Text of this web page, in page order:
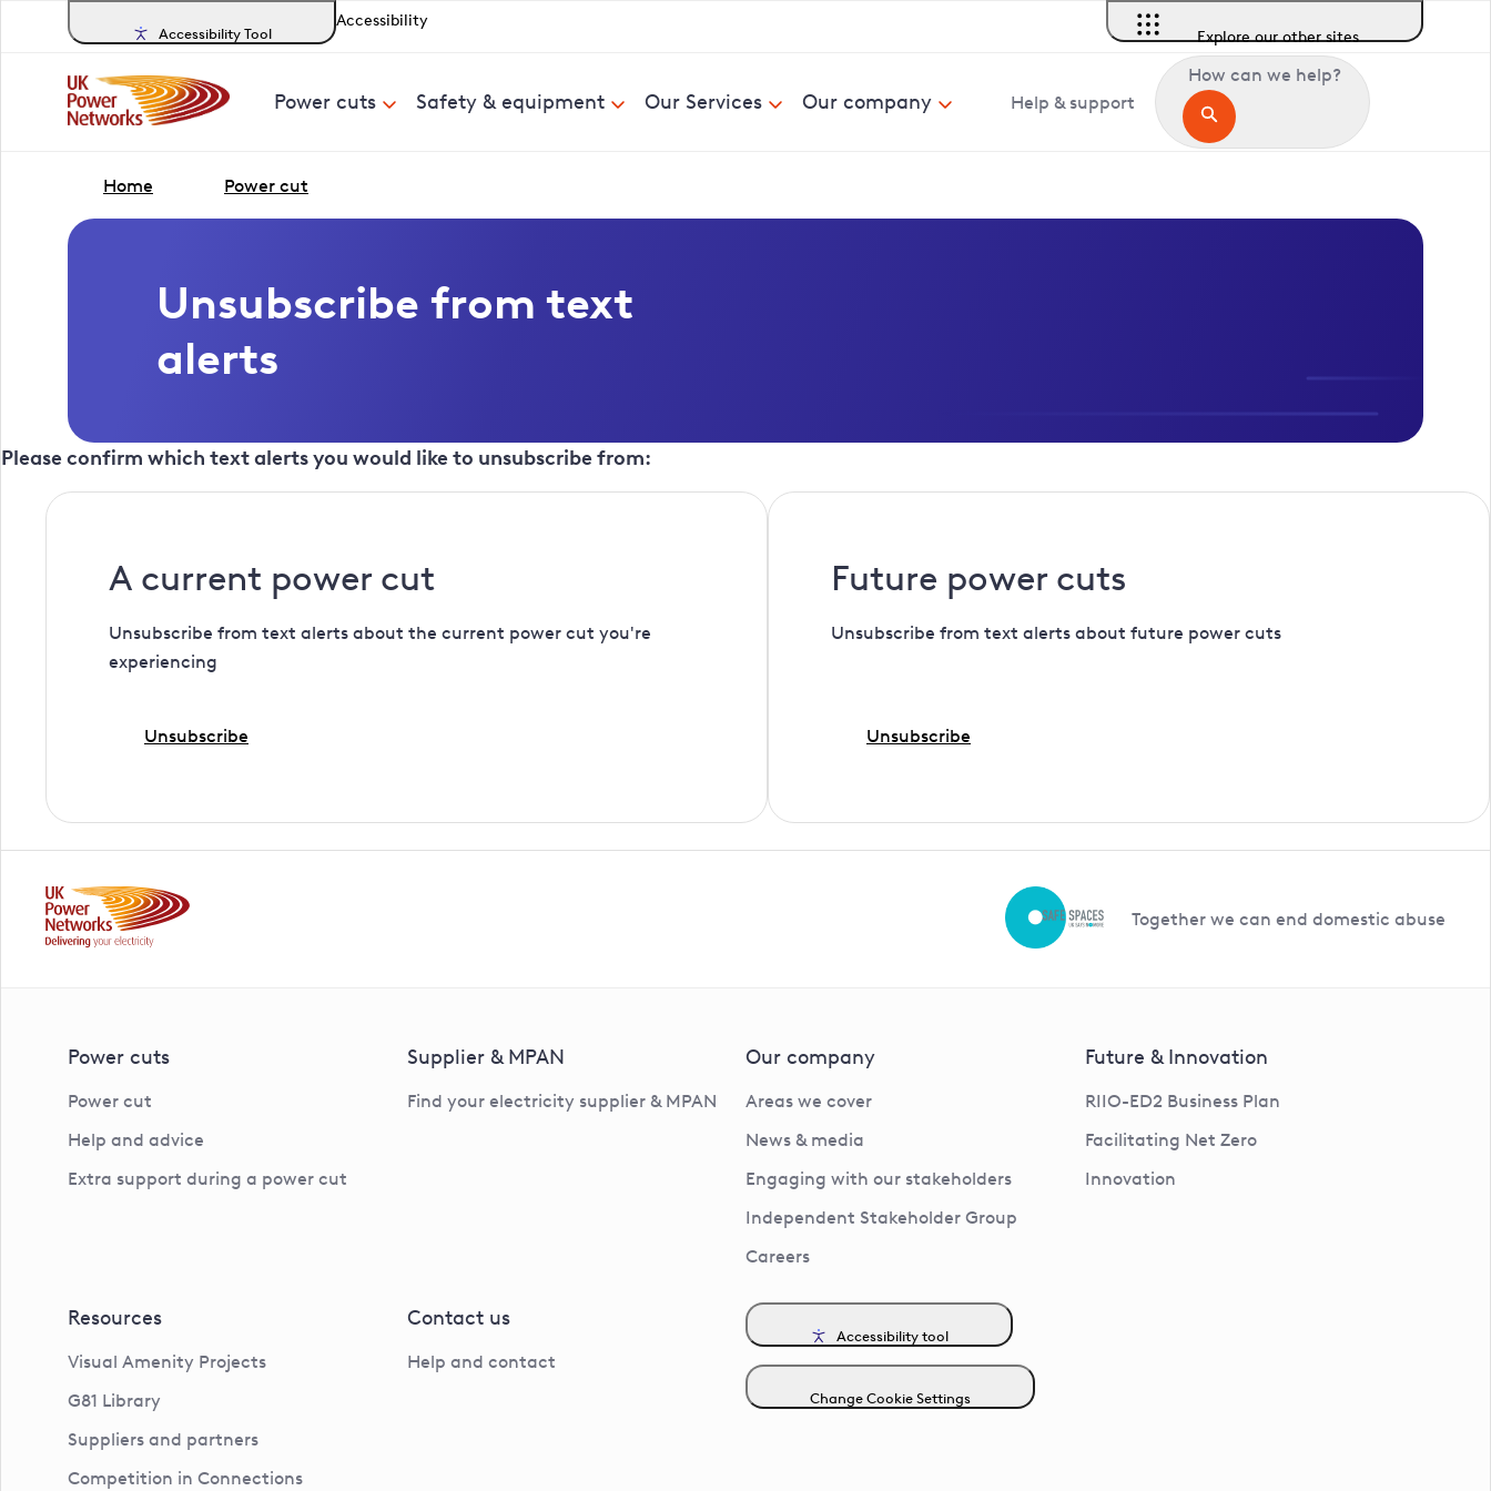
Accessibility Tool
Accessibility
Explore our other sites
Power cuts Safety & equipment Our Services Our company Help & support
How can we help?
Home Power cut
Unsubscribe from text
alerts
Please confirm which text alerts you would like to unsubscribe from:
A current power cut
Unsubscribe from text alerts about the current power cut you're
experiencing
Unsubscribe
Future power cuts
Unsubscribe from text alerts about future power cuts
Unsubscribe
Together we can end domestic abuse
Power cuts
Power cut
Help and advice
Extra support during a power cut
Supplier & MPAN
Find your electricity supplier & MPAN
Our company
Areas we cover
News & media
Engaging with our stakeholders
Independent Stakeholder Group
Careers
Future & Innovation
RIIO-ED2 Business Plan
Facilitating Net Zero
Innovation
Resources
Visual Amenity Projects
G81 Library
Suppliers and partners
Competition in Connections
Contact us
Help and contact
Accessibility tool
Change Cookie Settings